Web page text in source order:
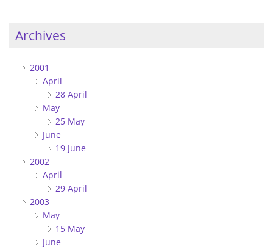
Archives
2001
April
28 April
May
25 May
June
19 June
2002
April
29 April
2003
May
15 May
June